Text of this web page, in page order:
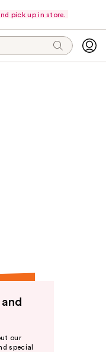
pick up in store.
our
special